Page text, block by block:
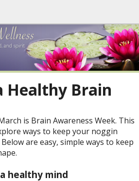
Healthy Brain
is Brain Awareness Week. This
ways to keep your noggin
are easy, simple ways to keep
healthy mind